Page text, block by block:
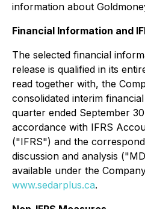
information about
Financial Information and
The selected financial
release is qualified in its
read together with, the
consolidated interim
quarter ended September
accordance with IFRS
("IFRS") and the
discussion and analysis
available under the
www.sedarplus.ca.